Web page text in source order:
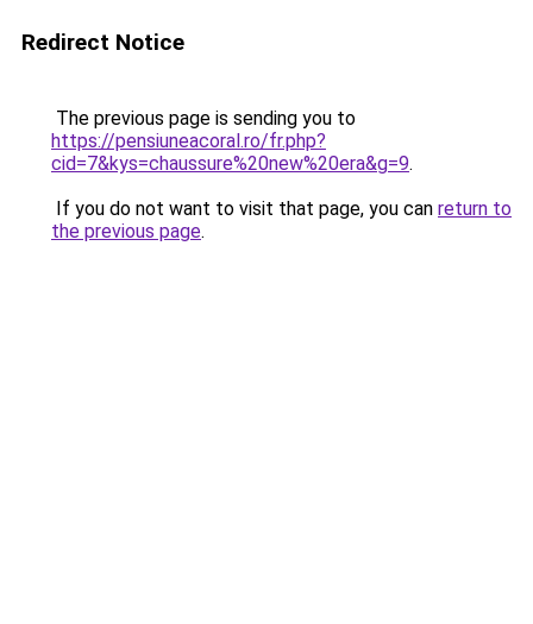
Redirect Notice
The previous page is sending you to
https://pensiuneacoral.ro/fr.php?
cid=7&kys=chaussure%20new%20era&g=9.
If you do not want to visit that page, you can return to
the previous page.